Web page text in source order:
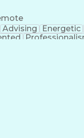
Advising Energetic